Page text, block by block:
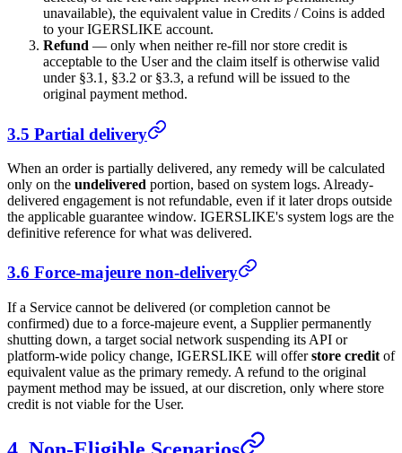
unavailable), the equivalent value in Credits / Coins is added
to yourIGERSLIKE account.
Refund — only when neither re-fill nor store credit is
acceptable to the User and the claim itself is otherwise valid
under §3.1, §3.2 or §3.3, a refund will be issued to the
original payment method.
3.5 Partial delivery
When an order is partially delivered, any remedy will be calculated
only on the undelivered portion, based on system logs. Already-
delivered engagement is not refundable, even if it later drops outside
the applicable guarantee window. IGERSLIKE's system logs are the
definitive reference for what was delivered.
3.6 Force-majeure non-delivery
If a Service cannot be delivered (or completion cannot be
confirmed) due to a force-majeure event, a Supplier permanently
shutting down, a target social network suspending its API or
platform-wide policy change, IGERSLIKE will offerstore credit of
equivalent value as the primary remedy. A refund to the original
payment method may be issued, at our discretion, only where store
credit is not viable for the User.